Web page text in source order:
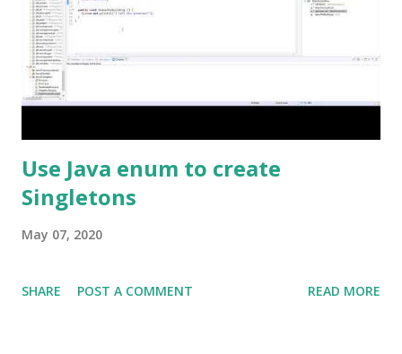
Use Java enum to create
Singletons
May 07, 2020
SHARE POST A COMMENT READ MORE